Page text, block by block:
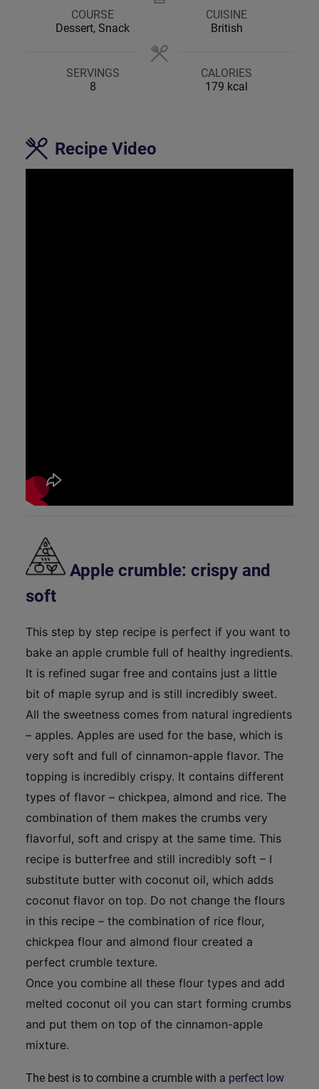
COURSE
Dessert, Snack
CUISINE
British
SERVINGS
8
CALORIES
179 kcal
Recipe Video
Apple crumble: crispy and
soft
This step by step recipe is perfect if you want to
bake an apple crumble full of healthy ingredients.
It is refined sugar free and contains just a little
bit of maple syrup and is still incredibly sweet.
All the sweetness comes from natural ingredients
– apples. Apples are used for the base, which is
very soft and full of cinnamon-apple flavor. The
topping is incredibly crispy. It contains different
types of flavor – chickpea, almond and rice. The
combination of them makes the crumbs very
flavorful, soft and crispy at the same time. This
recipe is butterfree and still incredibly soft – I
substitute butter with coconut oil, which adds
coconut flavor on top. Do not change the flours
in this recipe – the combination of rice flour,
chickpea flour and almond flour created a
perfect crumble texture.
Once you combine all these flour types and add
melted coconut oil you can start forming crumbs
and put them on top of the cinnamon-apple
mixture.
The best is to combine a crumble with a perfect low